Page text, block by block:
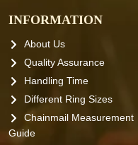
INFORMATION
About Us
Quality Assurance
Handling Time
Different Ring Sizes
Chainmail Measurement
Guide